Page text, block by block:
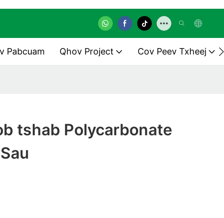
Pabcuam Qhov Project Cov Peev Txheej
tshab Polycarbonate